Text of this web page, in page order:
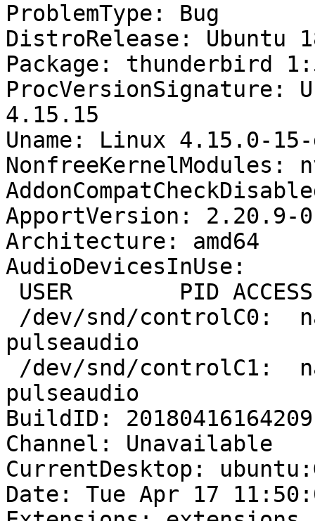
ProblemType: Bug
DistroRelease: Ubuntu
Package: thunderbird
ProcVersionSignature:
4.15.15
Uname: Linux 4.15.0-
NonfreeKernelModules:
ApportVersion: 2.20.9-
Architecture: amd64
AudioDevicesInUse:
USER        PID ACCESS
/dev/snd/
pulseaudio
/dev/snd/
pulseaudio
BuildID: 20180416164209
Channel: Unavailable
CurrentDesktop:
Date: Tue Apr 17